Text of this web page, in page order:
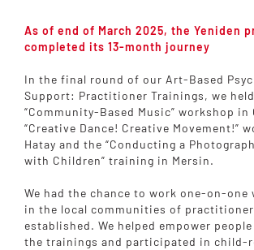
As of end of March 2025, the Yeniden
completed its 13-month journey
In the final round of our Art-Based
Support: Practitioner Trainings, we
“Community-Based Music” workshop in
“Creative Dance! Creative Movement!”
Hatay and the “Conducting a
with Children” training in Mersin.
We had the chance to work one-on-one
in the local communities of
established. We helped empower
the trainings and participated in child-